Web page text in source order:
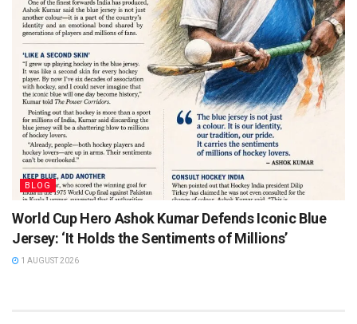
BLOG
World Cup Hero Ashok Kumar Defends Iconic Blue
Jersey: ‘It Holds the Sentiments of Millions’
1 AUGUST 2026